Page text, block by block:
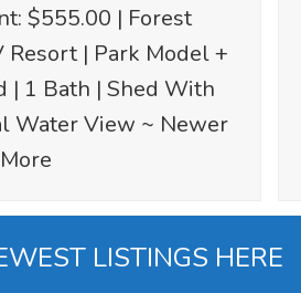
$555.00 | Forest
Resort | Park Model +
| 1 Bath | Shed With
Water View ~ Newer
LISTINGS HERE